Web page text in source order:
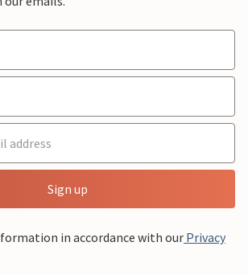
Sign up
in accordance with our Privacy